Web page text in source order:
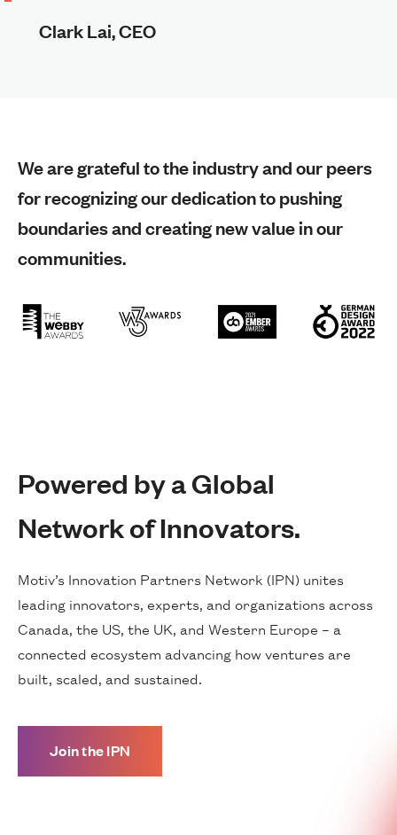
Clark Lai, CEO
We are grateful to the industry and our peers
for recognizing our dedication to pushing
boundaries and creating new value in our
communities.
Powered by a Global
Network of Innovators.
Motiv’s Innovation Partners Network (IPN) unites
leading innovators, experts, and organizations across
Canada, the US, the UK, and Western Europe – a
connected ecosystem advancing how ventures are
built, scaled, and sustained.
Join the IPN